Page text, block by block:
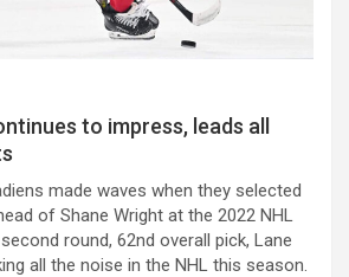
to impress, leads all
made waves when they selected
of Shane Wright at the 2022 NHL
round, 62nd overall pick, Lane
all the noise in the NHL this season.